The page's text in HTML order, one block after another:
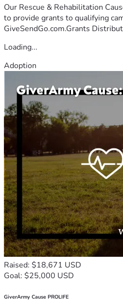
Our Rescue & Rehabilitation
to provide grants to qualifying
GiveSendGo.com.Grants
Loading...
Adoption
Raised: $18,671 USD
Goal: $25,000 USD
GiverArmy Cause PROLIFE